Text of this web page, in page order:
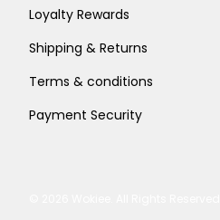
Loyalty Rewards
Shipping & Returns
Terms & conditions
Payment Security